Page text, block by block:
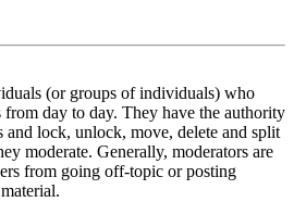
(or groups of individuals) who
day to day. They have the authority
and lock, unlock, move, delete and split
moderate. Generally, moderators are
from going off-topic or posting